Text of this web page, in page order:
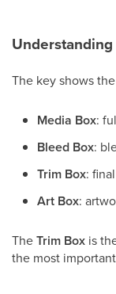
The key shows
Media Box:
Bleed Box:
Trim Box:
Art Box:
TheTrim Box is
the most